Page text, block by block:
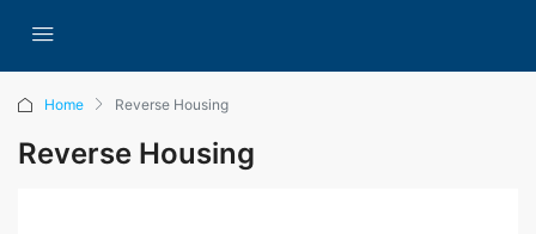
Home Reverse Housing
Reverse Housing